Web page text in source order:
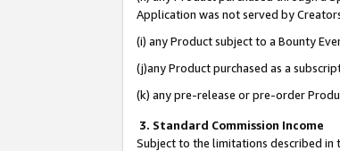
Application was not served by
(i) any Product subject to a Bounty
(j)any Product purchased as a
(k) any pre-release or pre-order
3. Standard Commission Income
Subject to the limitations described in